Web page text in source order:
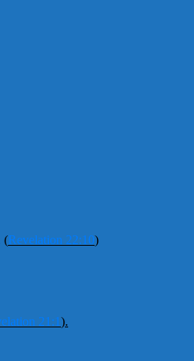
(Revelation 22:10)
21:1).